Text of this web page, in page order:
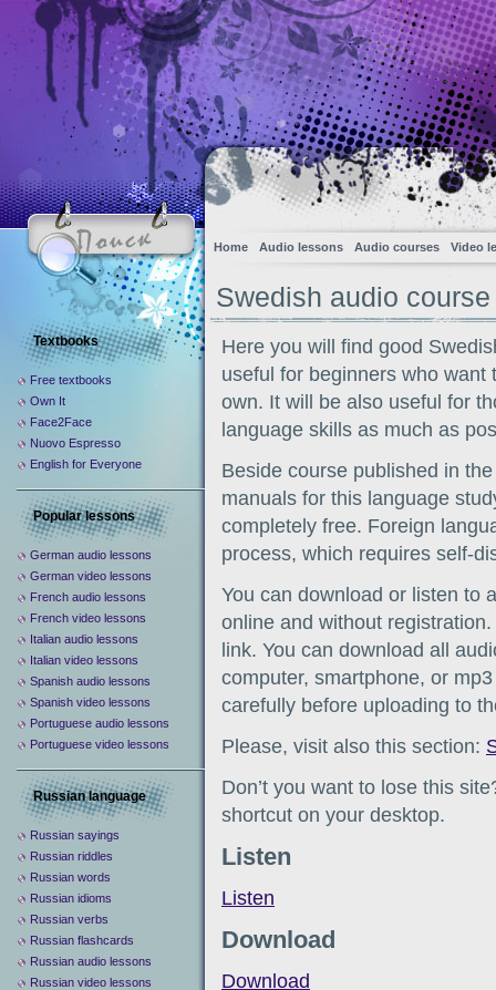
Home Audio lessons Audio courses Video
Swedish audio course
Here you will find good
useful for beginners who
own. It will be also useful for
language skills as much as
Beside course published in
manuals for this language
completely free. Foreign
process, which requires self-
You can download or listen to
online and without
link. You can download all
computer, smartphone, or
carefully before uploading to
Please, visit also this section:
Don’t you want to lose this
shortcut on your desktop.
Listen
Listen
Download
Download
Textbooks
Free textbooks
Own It
Face2Face
Nuovo Espresso
English for Everyone
Popular lessons
German audio lessons
German video lessons
French audio lessons
French video lessons
Italian audio lessons
Italian video lessons
Spanish audio lessons
Spanish video lessons
Portuguese audio lessons
Portuguese video lessons
Russian language
Russian sayings
Russian riddles
Russian words
Russian idioms
Russian verbs
Russian flashcards
Russian audio lessons
Russian video lessons